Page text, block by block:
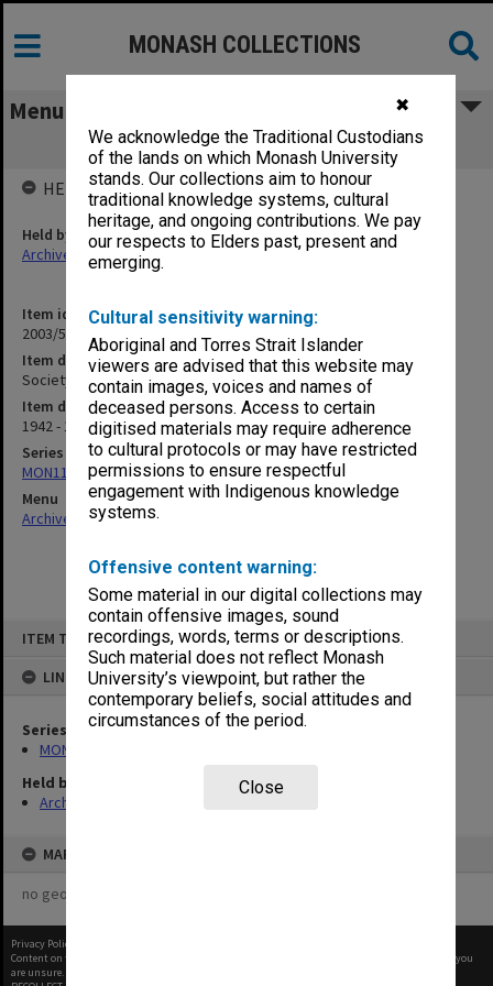
✖
We acknowledge the Traditional Custodians
of the lands on which Monash University
stands. Our collections aim to honour
traditional knowledge systems, cultural
heritage, and ongoing contributions. We pay
our respects to Elders past, present and
emerging.
Cultural sensitivity warning:
Aboriginal and Torres Strait Islander
viewers are advised that this website may
contain images, voices and names of
deceased persons. Access to certain
digitised materials may require adherence
to cultural protocols or may have restricted
permissions to ensure respectful
engagement with Indigenous knowledge
systems.
Offensive content warning:
Some material in our digital collections may
contain offensive images, sound
recordings, words, terms or descriptions.
Such material does not reflect Monash
University’s viewpoint, but rather the
contemporary beliefs, social attitudes and
circumstances of the period.
Close
ITEM TYPE: ITEM
LINKED TO
Series
MON1105: Secretary's subject correspondence files
Held by
Archives
MAP
no geotags or polygons yet
MONASH COLLECTIONS
Menu
Society of Chemical Industry [S13]
Item identifier
2003/52 Item 251
Item description
Society of Chemical Industry [S13]
Item date
1942 - 1945
Series
MON1105: Secretary's subject correspondence files
Menu
Archives Collections|
HELD BY
Held by
Archives
Privacy Policy
Content on this site may be subject to Copyright, please
before any reuse if you
are unsure.